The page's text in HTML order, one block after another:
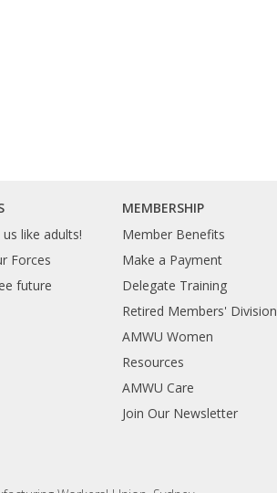
like adults!
Forces
future
MEMBERSHIP
Member Benefits
Make a Payment
Delegate Training
Retired Members' Division
AMWU Women
Resources
AMWU Care
Join Our Newsletter